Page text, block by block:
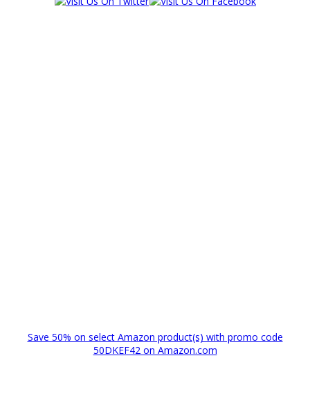
Save 50% on select Amazon product(s) with promo code
50DKEF42 on Amazon.com